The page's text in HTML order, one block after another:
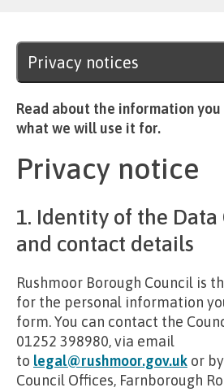
Privacy notices
Read about the information you
what we will use it for.
Privacy notice
1. Identity of the
and contact details
Rushmoor Borough Council is
for the personal information
form. You can contact the
01252 398980, via email
to legal@rushmoor.gov.uk or
Council Offices, Farnborough